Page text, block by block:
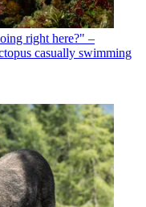
right here?" –
casually swimming